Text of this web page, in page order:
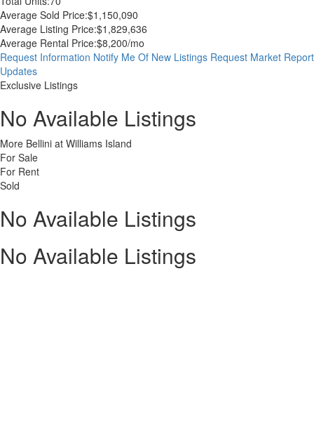
Average Sold Price:$1,150,090
Average Listing Price:$1,829,636
Average Rental Price:$8,200/mo
Request Information Notify Me Of New Listings Request Market Report
Updates
Exclusive Listings
No Available Listings
More Bellini at Williams Island
For Sale
For Rent
Sold
No Available Listings
No Available Listings